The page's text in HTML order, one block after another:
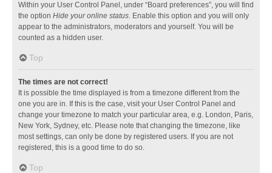
Within your User Control Panel, under “Board preferences”, you will find
the option Hide your online status. Enable this option and you will only
appear to the administrators, moderators and yourself. You will be
counted as a hidden user.
Top
The times are not correct!
It is possible the time displayed is from a timezone different from the
one you are in. If this is the case, visit your User Control Panel and
change your timezone to match your particular area, e.g. London, Paris,
New York, Sydney, etc. Please note that changing the timezone, like
most settings, can only be done by registered users. If you are not
registered, this is a good time to do so.
Top